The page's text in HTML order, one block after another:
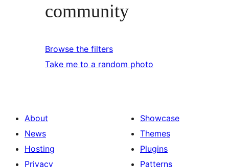
community
Browse the filters
Take me to a random photo
About
News
Hosting
Privacy
Showcase
Themes
Plugins
Patterns